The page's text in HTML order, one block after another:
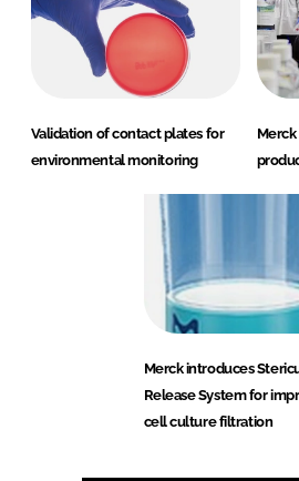
Validation of contact plates for
environmental monitoring
Merck introduces
Release System for
cell culture filtration